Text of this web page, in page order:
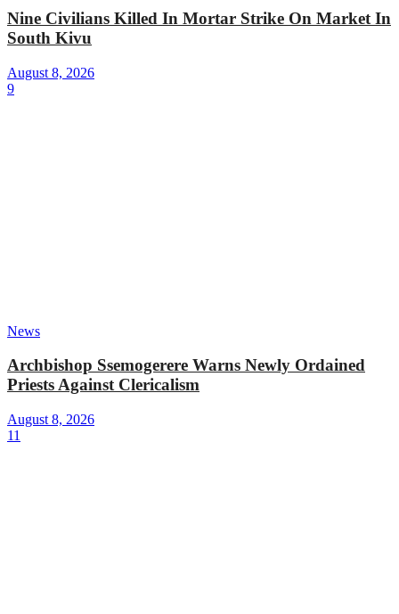
Nine Civilians Killed In Mortar Strike On Market In
South Kivu
August 8, 2026
9
News
Archbishop Ssemogerere Warns Newly Ordained
Priests Against Clericalism
August 8, 2026
11